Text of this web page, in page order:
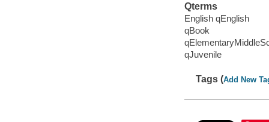
Qterms
English qEnglish
qBook
qJuvenile
Tags (Add New